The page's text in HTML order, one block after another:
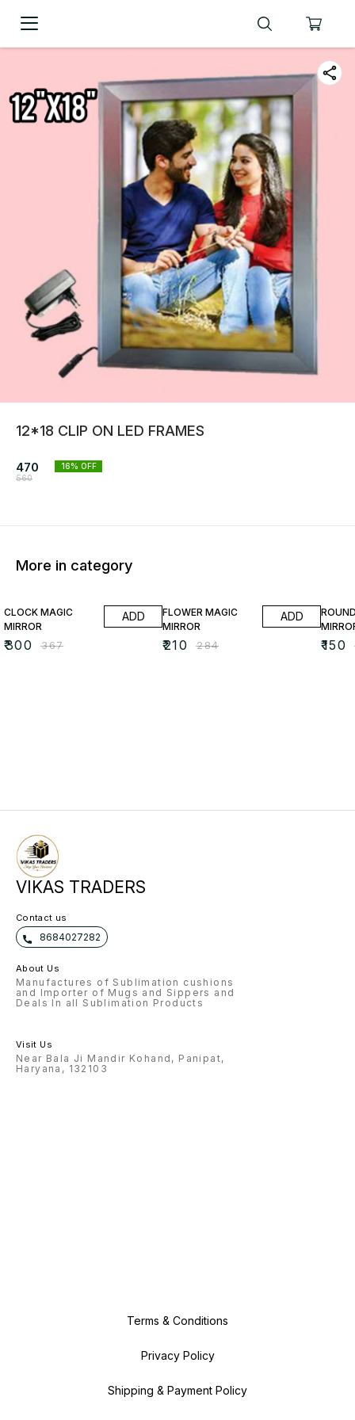
12*18 CLIP ON LED FRAMES
470
560
16% OFF
More in category
CLOCK MAGIC
MIRROR
₹300 ₹367
ADD
FLOWER MAGIC
MIRROR
₹210 ₹284
ADD
₹150 ₹
VIKAS TRADERS
Contact us
8684027282
About Us
Manufactures of Sublimation cushions
and Importer of Mugs and Sippers and
Deals In all Sublimation Products
Visit Us
Near Bala Ji Mandir Kohand, Panipat,
Haryana, 132103
Terms & Conditions
Privacy Policy
Shipping & Payment Policy